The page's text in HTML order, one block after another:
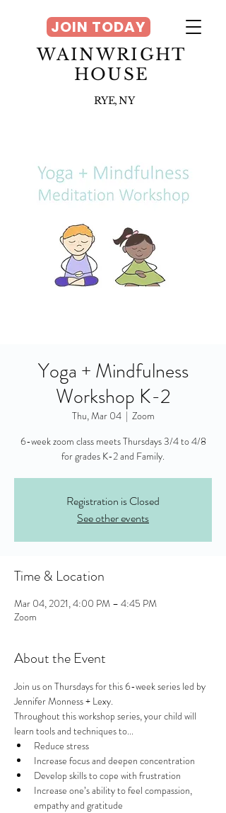
WAINWRIGHT
HOUSE
RYE, NY
JOIN TODAY
Yoga + Mindfulness
Workshop K-2
Thu, Mar 04
  |
Zoom
6-week zoom class meets Thursdays 3/4 to 4/8
for grades K-2 and Family.
Registration is Closed
See other events
Time & Location
Mar 04, 2021, 4:00 PM – 4:45 PM
Zoom
About the Event
Join us on Thursdays for this 6-week series led by
Jennifer Monness + Lexy.
Throughout this workshop series, your child will
learn tools and techniques to...
Reduce stress
Increase focus and deepen concentration
Develop skills to cope with frustration
Increase one’s ability to feel compassion,
empathy and gratitude